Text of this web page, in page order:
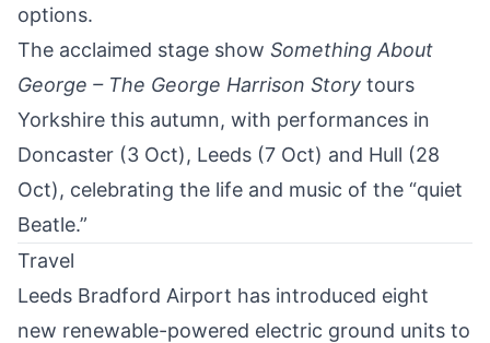
options.
The acclaimed stage show Something About
George – The George Harrison Story tours
Yorkshire this autumn, with performances in
Doncaster (3 Oct), Leeds (7 Oct) and Hull (28
Oct), celebrating the life and music of the “quiet
Beatle.”
Travel
Leeds Bradford Airport has introduced eight
new renewable-powered electric ground units to